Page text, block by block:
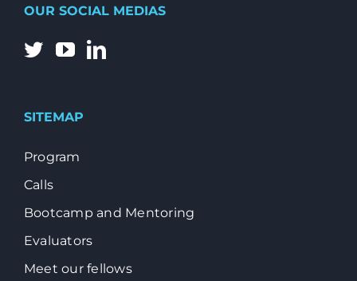
OUR SOCIAL MEDIAS
SITEMAP
Program
Calls
Bootcamp and Mentoring
Evaluators
Meet our fellows